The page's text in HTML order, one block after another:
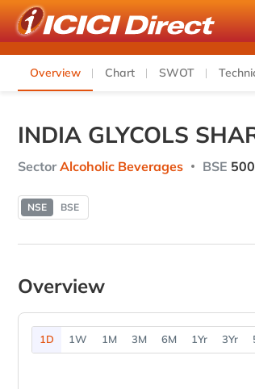
Overview Chart SWOT
INDIA GLYCOLS
Sector Alcoholic Beverages BSE
NSE BSE
Overview
1D 1W 1M 3M 6M 1Yr 3Yr